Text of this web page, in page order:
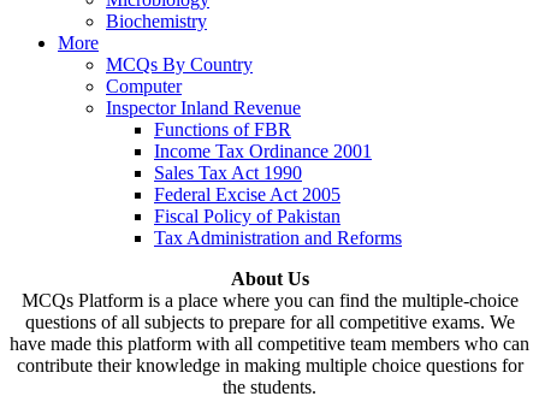
Biochemistry
More
MCQs By Country
Computer
Inspector Inland Revenue
Functions of FBR
Income Tax Ordinance 2001
Sales Tax Act 1990
Federal Excise Act 2005
Fiscal Policy of Pakistan
Tax Administration and Reforms
About Us
MCQs Platform is a place where you can find the multiple-choice
questions of all subjects to prepare for all competitive exams. We
have made this platform with all competitive team members who can
contribute their knowledge in making multiple choice questions for
the students.